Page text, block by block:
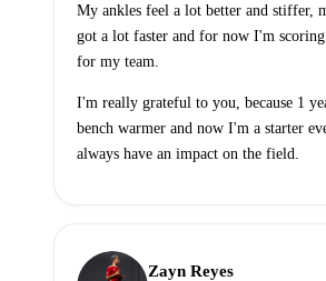
My ankles feel a lot better and stiffer,
got a lot faster and for now I'm
for my team.
I'm really grateful to you, because 1
bench warmer and now I'm a starter
always have an impact on the field.
Zayn Reyes